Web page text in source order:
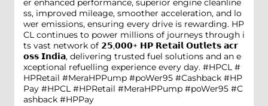
er enhanced performance, superior engine cleanline
ss, improved mileage, smoother acceleration, and lo
wer emissions, ensuring every drive is rewarding. HP
CL continues to power millions of journeys through i
ts vast network of 𝟮𝟱,𝟬𝟬𝟬+ 𝗛𝗣 𝗥𝗲𝘁𝗮𝗶𝗹 𝗢𝘂𝘁𝗹𝗲𝘁𝘀 𝗮𝗰𝗿
𝗼𝘀𝘀 𝗜𝗻𝗱𝗶𝗮, delivering trusted fuel solutions and an e
xceptional refuelling experience every day. #HPCL #
HPRetail #MeraHPPump #poWer95 #Cashback #HP
Pay #HPCL #HPRetail #MeraHPPump #poWer95 #C
ashback #HPPay